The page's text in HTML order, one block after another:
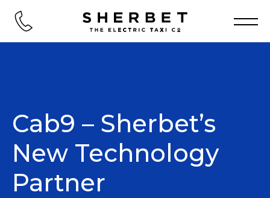
Cab9 – Sherbet’s
New Technology
Partner